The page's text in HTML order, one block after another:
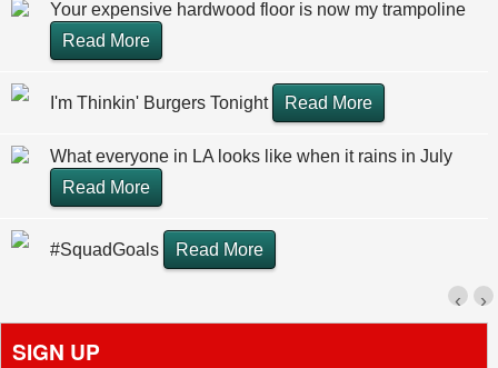
Your expensive hardwood floor is now my trampoline
Read More
I'm Thinkin' Burgers Tonight Read More
What everyone in LA looks like when it rains in July
Read More
#SquadGoals Read More
›
‹
SIGN UP